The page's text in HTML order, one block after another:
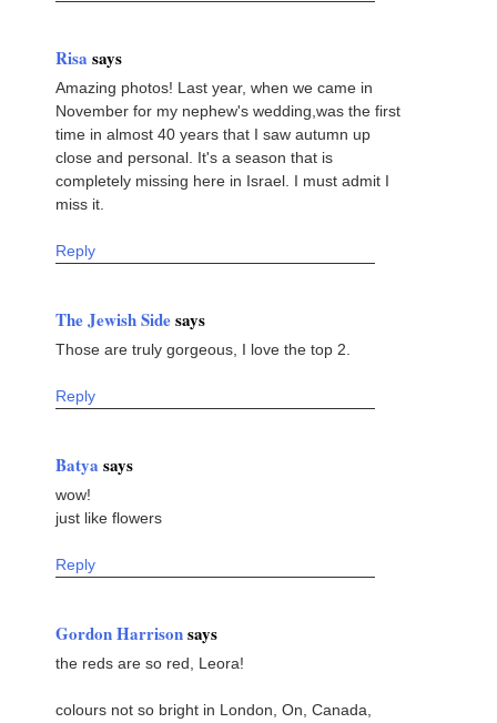
Risa says
Amazing photos! Last year, when we came in
November for my nephew's wedding,was the first
time in almost 40 years that I saw autumn up
close and personal. It's a season that is
completely missing here in Israel. I must admit I
miss it.
Reply
The Jewish Sidesays
Those are truly gorgeous, I love the top 2.
Reply
Batya says
wow!
just like flowers
Reply
Gordon Harrisonsays
the reds are so red, Leora!
colours not so bright in London, On, Canada,